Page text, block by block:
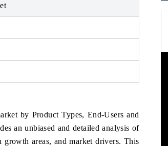
by Product Types, End-Users and
an unbiased and detailed analysis of
areas, and market drivers. This